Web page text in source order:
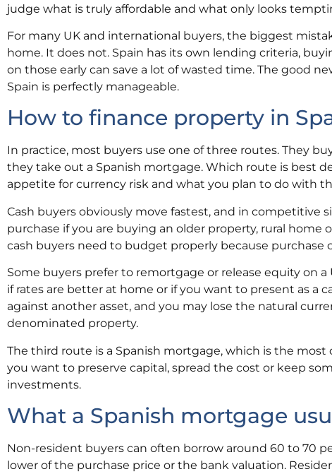
judge what is truly affordable and what only looks
For many UK and international buyers, the biggest
home. It does not. Spain has its own lending criteria,
on those early can save a lot of wasted time. The good
Spain is perfectly manageable.
How to finance property in
In practice, most buyers use one of three routes. They
they take out a Spanish mortgage. Which route is best
appetite for currency risk and what you plan to do with
Cash buyers obviously move fastest, and in competitive
purchase if you are buying an older property, rural
cash buyers need to budget properly because purchase
Some buyers prefer to remortgage or release equity on
if rates are better at home or if you want to present as a
against another asset, and you may lose the natural
denominated property.
The third route is a Spanish mortgage, which is the
you want to preserve capital, spread the cost or keep
investments.
What a Spanish mortgage
Non-resident buyers can often borrow around 60 to 70
lower of the purchase price or the bank valuation.